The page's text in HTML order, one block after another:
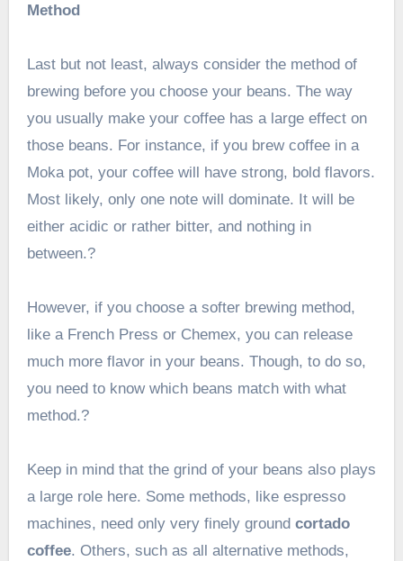
Method
Last but not least, always consider the method of
brewing before you choose your beans. The way
you usually make your coffee has a large effect on
those beans. For instance, if you brew coffee in a
Moka pot, your coffee will have strong, bold flavors.
Most likely, only one note will dominate. It will be
either acidic or rather bitter, and nothing in
between.?
However, if you choose a softer brewing method,
like a French Press or Chemex, you can release
much more flavor in your beans. Though, to do so,
you need to know which beans match with what
method.?
Keep in mind that the grind of your beans also plays
a large role here. Some methods, like espresso
machines, need only very finely ground cortado
coffee. Others, such as all alternative methods,